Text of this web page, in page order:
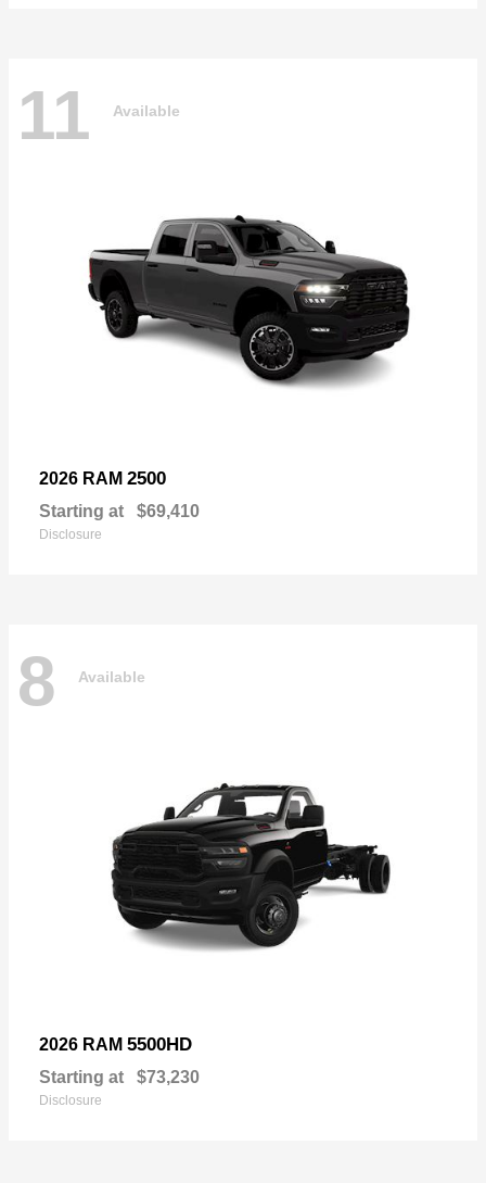
11 Available
2026 RAM 2500
Starting at $69,410
Disclosure
8 Available
2026 RAM 5500HD
Starting at $73,230
Disclosure